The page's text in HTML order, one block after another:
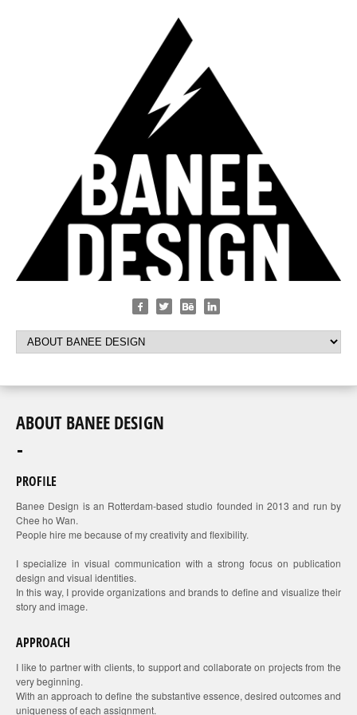
ABOUT BANEE DESIGN
PROFILE
Banee Design is an Rotterdam-based studio founded in 2013 and run by
Chee ho Wan.
People hire me because of my creativity and flexibility.
I specialize in visual communication with a strong focus on publication
design and visual identities.
In this way, I provide organizations and brands to define and visualize their
story and image.
APPROACH
I like to partner with clients, to support and collaborate on projects from the
very beginning.
With an approach to define the substantive essence, desired outcomes and
uniqueness of each assignment.